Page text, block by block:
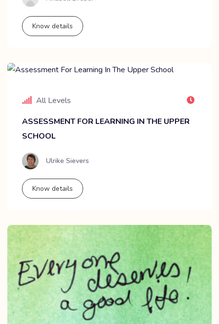
Know details
All Levels
ASSESSMENT FOR LEARNING IN THE UPPER
SCHOOL
Ulrike Sievers
Know details